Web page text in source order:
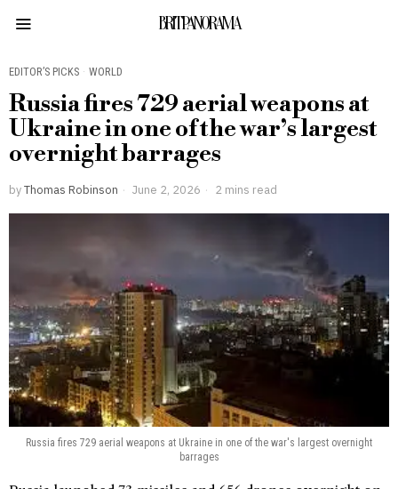
BRITPANORAMA
EDITOR’S PICKS · WORLD
Russia fires 729 aerial weapons at
Ukraine in one of the war’s largest
overnight barrages
byThomas Robinson June 2, 2026 2 mins read
Russia fires 729 aerial weapons at Ukraine in one of the war's largest overnight
barrages